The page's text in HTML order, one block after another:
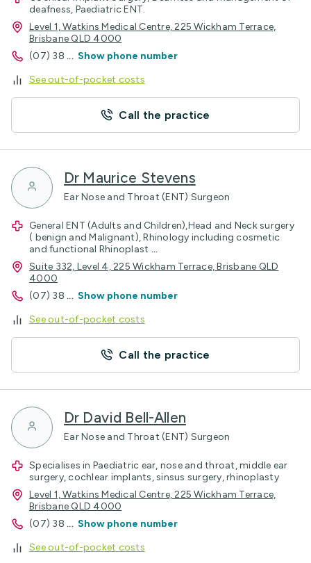
deafness, Paediatric ENT.
Level 1, Watkins Medical Centre, 225 Wickham Terrace,
Brisbane QLD 4000
(07) 38 ... Show phone number
See out-of-pocket costs
Call the practice
Dr Maurice Stevens
Ear Nose and Throat (ENT) Surgeon
General ENT (Adults and Children),Head and Neck surgery
( benign and Malignant), Rhinology including cosmetic
and functional Rhinoplast ...
Suite 332, Level 4, 225 Wickham Terrace, Brisbane QLD
4000
(07) 38 ... Show phone number
See out-of-pocket costs
Call the practice
Dr David Bell-Allen
Ear Nose and Throat (ENT) Surgeon
Specialises in Paediatric ear, nose and throat, middle ear
surgery, cochlear implants, sinsus surgery, rhinoplasty
Level 1, Watkins Medical Centre, 225 Wickham Terrace,
Brisbane QLD 4000
(07) 38 ... Show phone number
See out-of-pocket costs